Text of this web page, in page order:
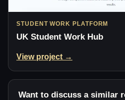
STUDENT WORK PLATFORM
UK Student Work Hub
View project →
Want to discuss a similar